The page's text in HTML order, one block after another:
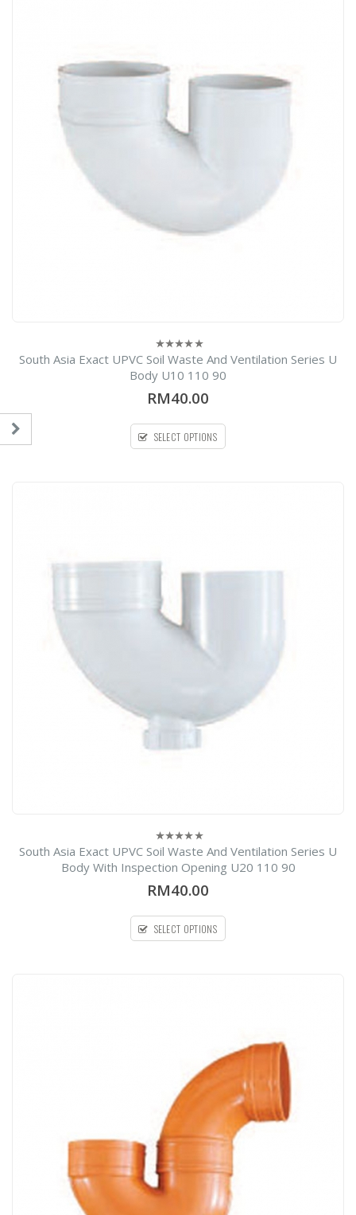
0
out
of
South Asia Exact UPVC Soil Waste And Ventilation Series U
Body U10 110 90
RM40.00
SELECT OPTIONS
0
of
South Asia Exact UPVC Soil Waste And Ventilation Series U
Body With Inspection Opening U20 110 90
RM40.00
SELECT OPTIONS